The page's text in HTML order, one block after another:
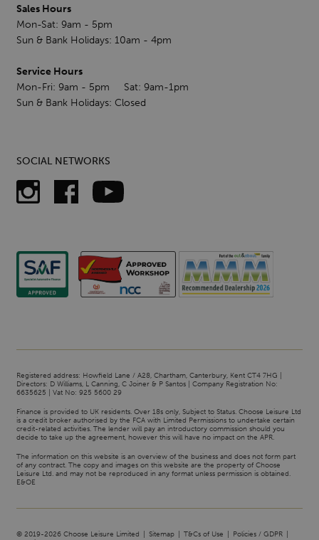
Sales Hours
Mon-Sat: 9am - 5pm
Sun & Bank Holidays: 10am - 4pm
Service Hours
Mon-Fri: 9am - 5pm Sat: 9am-1pm
Sun & Bank Holidays: Closed
SOCIAL NETWORKS
Registered address: Howfield Lane / A28, Chartham, Canterbury, Kent CT4 7HG |
Directors: D Williams, L Canning, C Joiner & P Santos | Company Registration No:
6635625 | Vat No: 925 5600 29
Finance is provided to UK residents. Over 18s only, Subject to Status. Choose Leisure Ltd
is a credit broker authorised by the FCA with Limited Permissions to undertake certain
credit-related activities. The lender will pay an introductory commission should you
decide to take up the agreement, however this will have no impact on the APR.
The information on this website is an overview of the business and does not form part
of any contract. The copy and images on this website are the property of Choose
Leisure Ltd. and may not be reproduced in any format unless permission is obtained.
E&OE
© 2019-2026 Choose Leisure Limited Sitemap T&Cs of Use
Policies / GDPR